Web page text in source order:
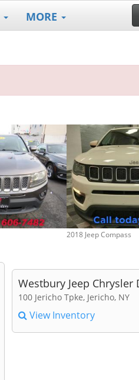
MORE
2018 Jeep Compass
Westbury Jeep Chrysler
100 Jericho Tpke, Jericho, NY
View Inventory